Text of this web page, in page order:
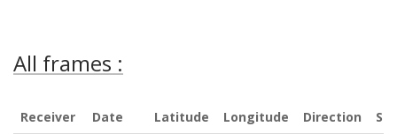
All frames :
Receiver Date Latitude Longitude Direction